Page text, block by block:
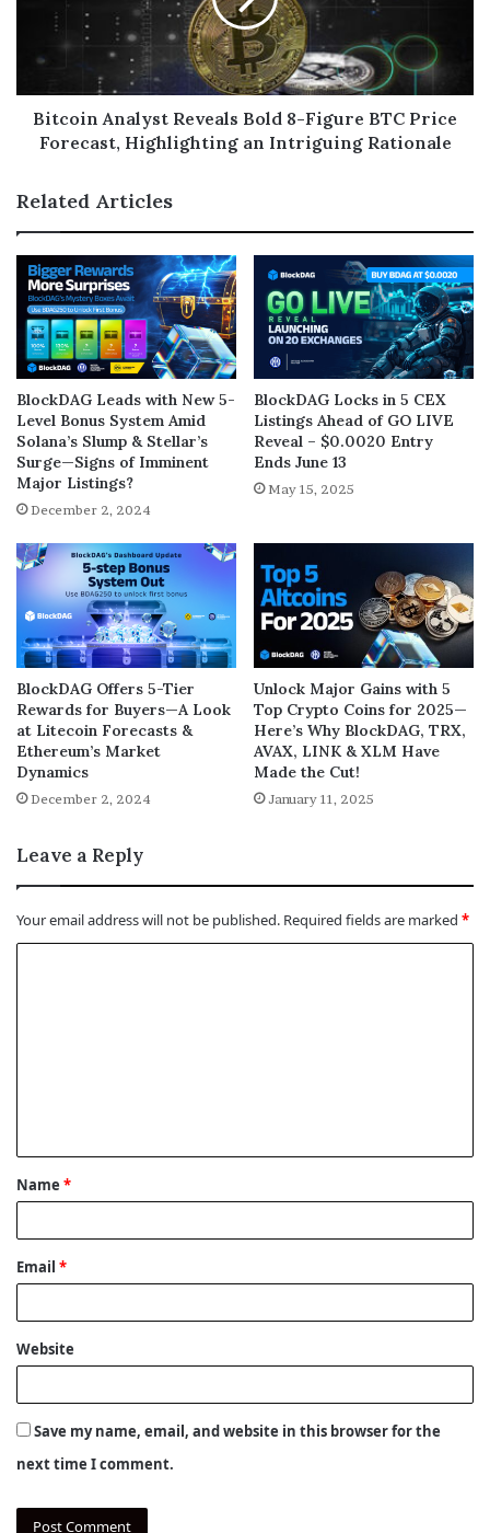
Bitcoin Analyst Reveals Bold 8-Figure BTC Price
Forecast, Highlighting an Intriguing Rationale
Related Articles
BlockDAG Leads with New 5-
Level Bonus System Amid
Solana’s Slump & Stellar’s
Surge—Signs of Imminent
Major Listings?
December 2, 2024
BlockDAG Locks in 5 CEX
Listings Ahead of GO LIVE
Reveal – $0.0020 Entry
Ends June 13
May 15, 2025
BlockDAG Offers 5-Tier
Rewards for Buyers—A Look
at Litecoin Forecasts &
Ethereum’s Market
Dynamics
December 2, 2024
Unlock Major Gains with 5
Top Crypto Coins for 2025—
Here’s Why BlockDAG, TRX,
AVAX, LINK & XLM Have
Made the Cut!
January 11, 2025
Leave a Reply
Your email address will not be published. Required fields are marked *
t
*
Name *
Email *
Website
Save my name, email, and website in this browser for the
next time I comment.